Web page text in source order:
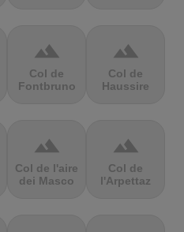
terrain
Col de
Fontbruno
terrain
Col de
Haussire
terrain
Col de l'aire
dei Masco
terrain
Col de
l'Arpettaz